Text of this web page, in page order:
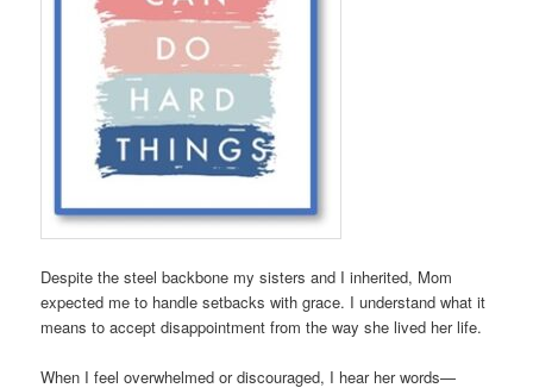
Despite the steel backbone my sisters and I inherited, Mom
expected me to handle setbacks with grace. I understand what it
means to accept disappointment from the way she lived her life.
When I feel overwhelmed or discouraged, I hear her words—